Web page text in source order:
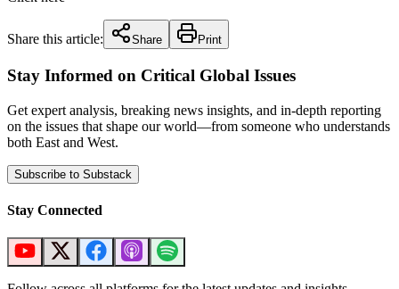
Share this article: Share Print
Stay Informed on Critical Global Issues
Get expert analysis, breaking news insights, and in-depth reporting
on the issues that shape our world—from someone who understands
both East and West.
Subscribe to Substack
Stay Connected